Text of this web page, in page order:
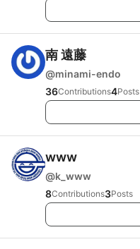
南 遠藤
@minami-endo
36Contributions4Posts
www
@k_www
8Contributions3Posts